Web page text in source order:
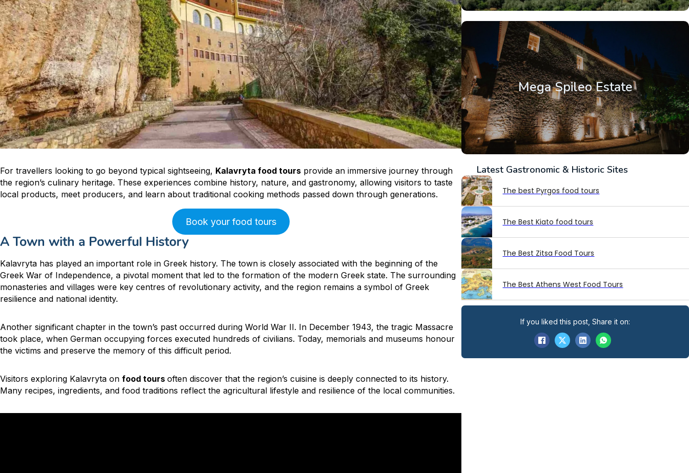
For travellers looking to go beyond typical sightseeing, Kalavryta food tours provide an immersive journey through
the region’s culinary heritage. These experiences combine history, nature, and gastronomy, allowing visitors to taste
local products, meet producers, and learn about traditional cooking methods passed down through generations.
Book your food tours
A Town with a Powerful History
Kalavryta has played an important role in Greek history. The town is closely associated with the beginning of the
Greek War of Independence, a pivotal moment that led to the formation of the modern Greek state. The surrounding
monasteries and villages were key centres of revolutionary activity, and the region remains a symbol of Greek
resilience and national identity.
Another significant chapter in the town’s past occurred during World War II. In December 1943, the tragic Massacre
took place, when German occupying forces executed hundreds of civilians. Today, memorials and museums honour
the victims and preserve the memory of this difficult period.
Visitors exploring Kalavryta on food tours often discover that the region’s cuisine is deeply connected to its history.
Many recipes, ingredients, and food traditions reflect the agricultural lifestyle and resilience of the local communities.
Mega Spileo Estate
PeloponneseAchaiaAegio
Latest Gastronomic & Historic Sites
The best Pyrgos food tours
The Best Kiato food tours
The Best Zitsa Food Tours
The Best Athens West Food Tours
If you liked this post, Share it on: